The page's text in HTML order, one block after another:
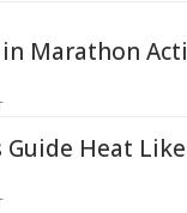
in Marathon
Guide Heat